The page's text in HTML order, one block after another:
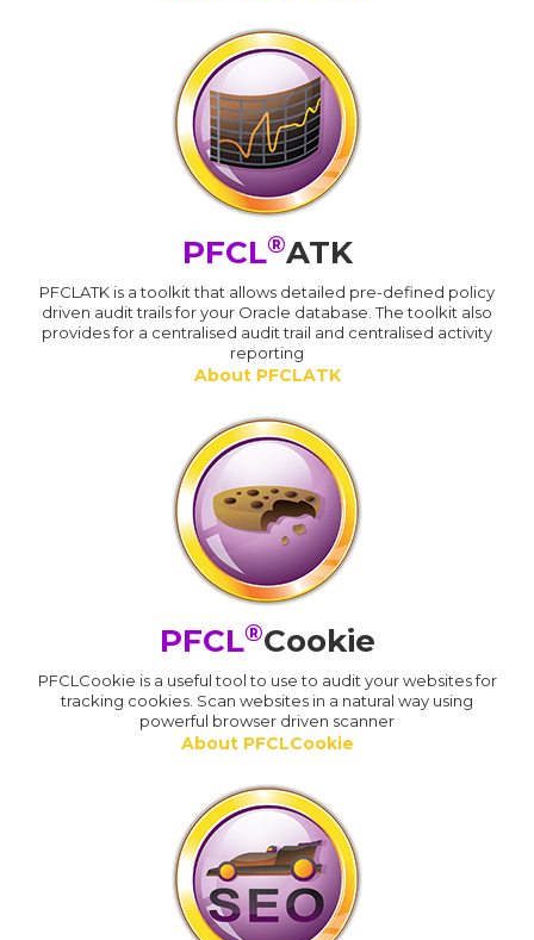
PFCL®ATK
PFCLATK is a toolkit that allows detailed pre-defined policy
driven audit trails for your Oracle database. The toolkit also
provides for a centralised audit trail and centralised activity
reporting
About PFCLATK
PFCL®Cookie
PFCLCookie is a useful tool to use to audit your websites for
tracking cookies. Scan websites in a natural way using
powerful browser driven scanner
About PFCLCookie